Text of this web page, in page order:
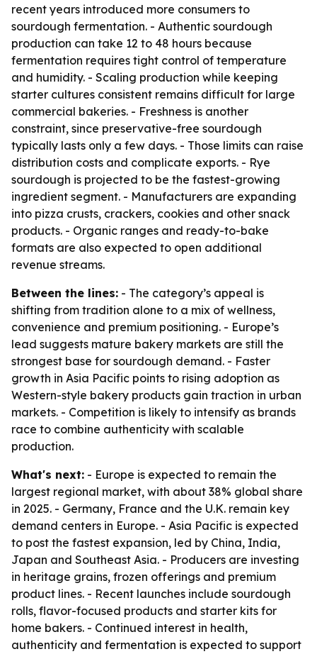
recent years introduced more consumers to
sourdough fermentation. - Authentic sourdough
production can take 12 to 48 hours because
fermentation requires tight control of temperature
and humidity. - Scaling production while keeping
starter cultures consistent remains difficult for large
commercial bakeries. - Freshness is another
constraint, since preservative-free sourdough
typically lasts only a few days. - Those limits can raise
distribution costs and complicate exports. - Rye
sourdough is projected to be the fastest-growing
ingredient segment. - Manufacturers are expanding
into pizza crusts, crackers, cookies and other snack
products. - Organic ranges and ready-to-bake
formats are also expected to open additional
revenue streams.
Between the lines: - The category’s appeal is
shifting from tradition alone to a mix of wellness,
convenience and premium positioning. - Europe’s
lead suggests mature bakery markets are still the
strongest base for sourdough demand. - Faster
growth in Asia Pacific points to rising adoption as
Western-style bakery products gain traction in urban
markets. - Competition is likely to intensify as brands
race to combine authenticity with scalable
production.
What's next: - Europe is expected to remain the
largest regional market, with about 38% global share
in 2025. - Germany, France and the U.K. remain key
demand centers in Europe. - Asia Pacific is expected
to post the fastest expansion, led by China, India,
Japan and Southeast Asia. - Producers are investing
in heritage grains, frozen offerings and premium
product lines. - Recent launches include sourdough
rolls, flavor-focused products and starter kits for
home bakers. - Continued interest in health,
authenticity and fermentation is expected to support